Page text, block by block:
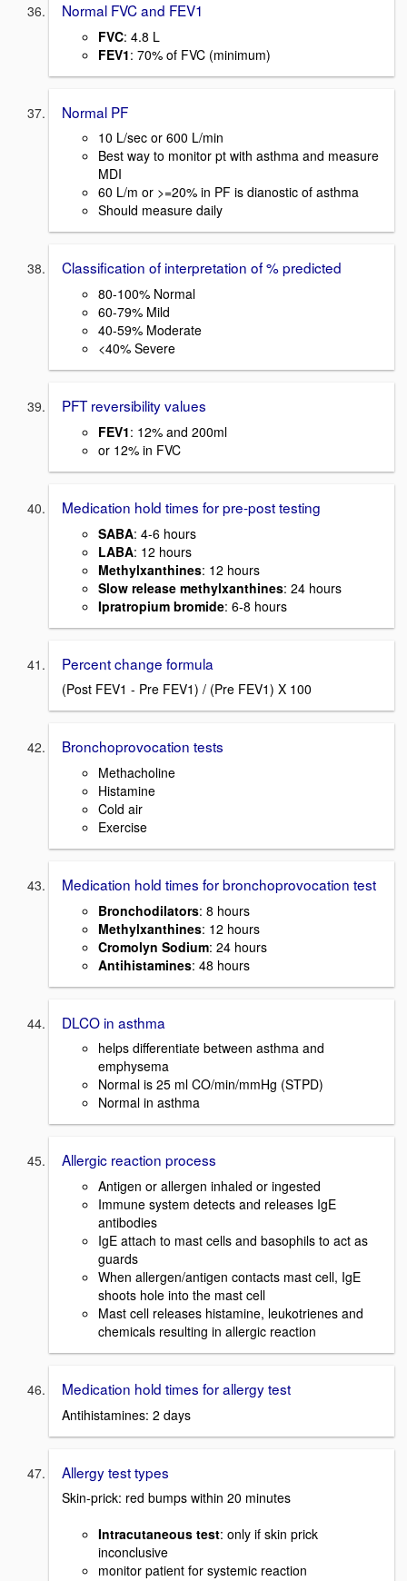
Normal FVC and FEV1
FVC: 4.8 L
FEV1: 70% of FVC (minimum)
Normal PF
10 L/sec or 600 L/min
Best way to monitor pt with asthma and measure
MDI
60 L/m or >=20% in PF is dianostic of asthma
Should measure daily
Classification of interpretation of % predicted
80-100% Normal
60-79% Mild
40-59% Moderate
<40% Severe
PFT reversibility values
FEV1: 12% and 200ml
or 12% in FVC
Medication hold times for pre-post testing
SABA: 4-6 hours
LABA: 12 hours
Methylxanthines: 12 hours
Slow release methylxanthines: 24 hours
Ipratropium bromide: 6-8 hours
Percent change formula
(Post FEV1 - Pre FEV1) / (Pre FEV1) X 100
Bronchoprovocation tests
Methacholine
Histamine
Cold air
Exercise
Medication hold times for bronchoprovocation test
Bronchodilators: 8 hours
Methylxanthines: 12 hours
Cromolyn Sodium: 24 hours
Antihistamines: 48 hours
DLCO in asthma
helps differentiate between asthma and
emphysema
Normal is 25 ml CO/min/mmHg (STPD)
Normal in asthma
Allergic reaction process
Antigen or allergen inhaled or ingested
Immune system detects and releases IgE
antibodies
IgE attach to mast cells and basophils to act as
guards
When allergen/antigen contacts mast cell, IgE
shoots hole into the mast cell
Mast cell releases histamine, leukotrienes and
chemicals resulting in allergic reaction
Medication hold times for allergy test
Antihistamines: 2 days
Allergy test types
Skin-prick: red bumps within 20 minutes
Intracutaneous test: only if skin prick
inconclusive
monitor patient for systemic reaction